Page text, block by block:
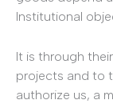
Institutional
It is through
projects and to
authorize us, a